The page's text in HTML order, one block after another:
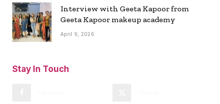
Interview with Geeta Kapoor from
Geeta Kapoor makeup academy
April 9, 2026
Stay In Touch